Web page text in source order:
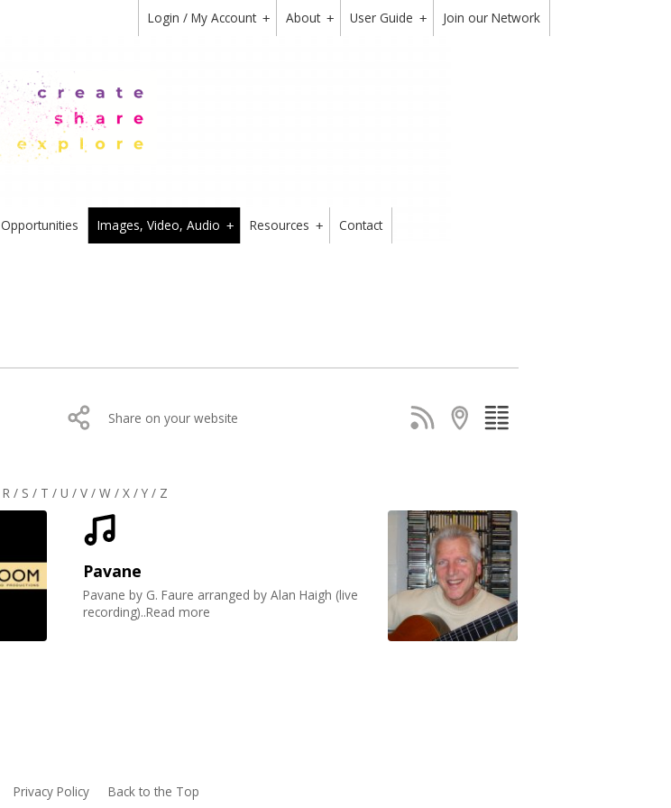
+
Login / My Account +
About +
User Guide Join our Network
Opportunities +
Images, Video, Audio +
Resources Contact
Share on your website
R/ S / T / U / V/ W/ X/ Y/ Z
Pavane
Pavane by G. Faure arranged by Alan Haigh (live
recording)..Read more
Privacy Policy Back to the Top